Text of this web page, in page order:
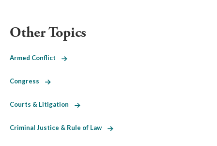
Other Topics
Armed Conflict
Congress
Courts & Litigation
Criminal Justice & Rule of Law